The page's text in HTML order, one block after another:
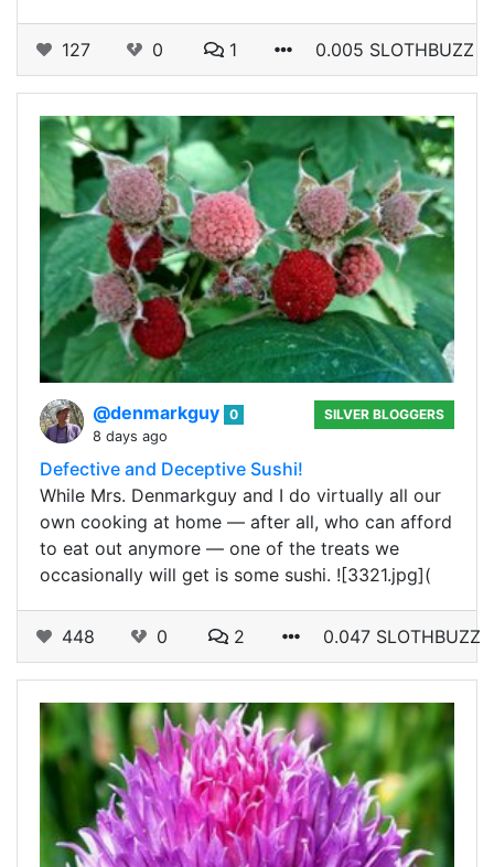
127 0 1 0.005 SLOTHBUZZ
@denmarkguy 0
8 days ago
SILVER BLOGGERS
Defective and Deceptive Sushi!
While Mrs. Denmarkguy and I do virtually all our
own cooking at home — after all, who can afford
to eat out anymore — one of the treats we
occasionally will get is some sushi. ![3321.jpg](
448 0 2 0.047 SLOTHBUZZ